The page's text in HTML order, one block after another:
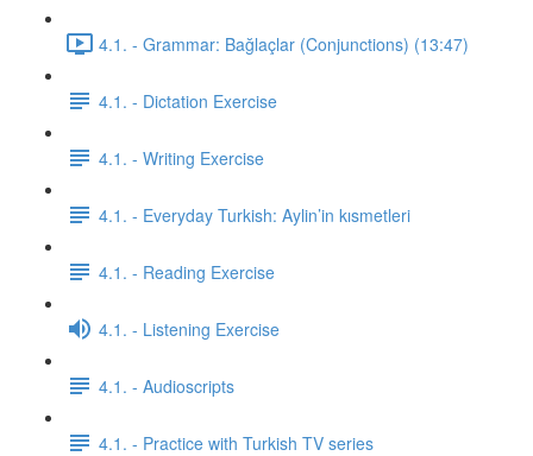
4.1. - Grammar: Bağlaçlar (Conjunctions) (13:47)
4.1. - Dictation Exercise
4.1. - Writing Exercise
4.1. - Everyday Turkish: Aylin’in kısmetleri
4.1. - Reading Exercise
4.1. - Listening Exercise
4.1. - Audioscripts
4.1. - Practice with Turkish TV series